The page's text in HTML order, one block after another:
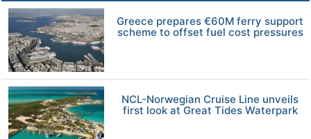
Greece prepares €60M ferry support
scheme to offset fuel cost pressures
NCL-Norwegian Cruise Line unveils
first look at Great Tides Waterpark